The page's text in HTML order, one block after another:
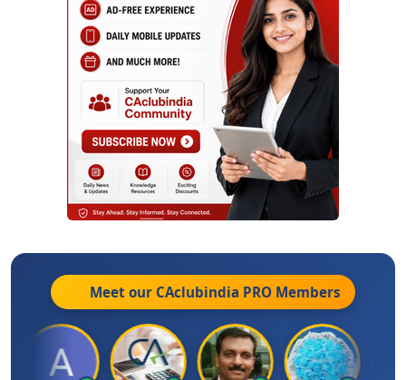
Meet our CAclubindia PRO Members